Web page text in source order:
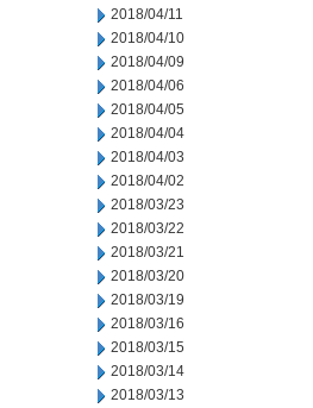
2018/04/11
2018/04/10
2018/04/09
2018/04/06
2018/04/05
2018/04/04
2018/04/03
2018/04/02
2018/03/23
2018/03/22
2018/03/21
2018/03/20
2018/03/19
2018/03/16
2018/03/15
2018/03/14
2018/03/13